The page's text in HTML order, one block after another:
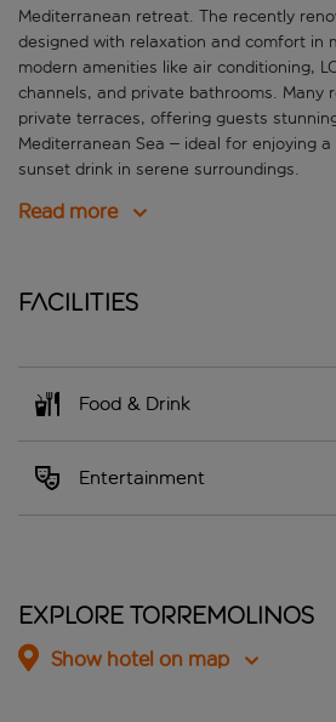
Mediterranean retreat. The recently
designed with relaxation and comfort in
modern amenities like air conditioning,
channels, and private bathrooms. Many
private terraces, offering guests
Mediterranean Sea – ideal for enjoying
sunset drink in serene surroundings.
Read more
Facilities
Food & Drink
Entertainment
Explore Torremolinos
Show hotel on map